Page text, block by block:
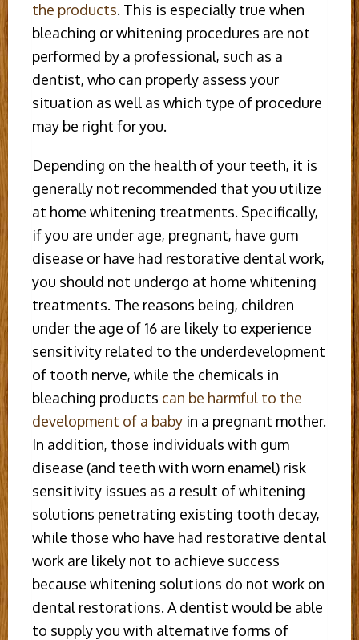
the products. This is especially true when
bleaching or whitening procedures are not
performed by a professional, such as a
dentist, who can properly assess your
situation as well as which type of procedure
may be right for you.
Depending on the health of your teeth, it is
generally not recommended that you utilize
at home whitening treatments. Specifically,
if you are under age, pregnant, have gum
disease or have had restorative dental work,
you should not undergo at home whitening
treatments. The reasons being, children
under the age of 16 are likely to experience
sensitivity related to the underdevelopment
of tooth nerve, while the chemicals in
bleaching products can be harmful to the
development of a baby in a pregnant mother.
In addition, those individuals with gum
disease (and teeth with worn enamel) risk
sensitivity issues as a result of whitening
solutions penetrating existing tooth decay,
while those who have had restorative dental
work are likely not to achieve success
because whitening solutions do not work on
dental restorations. A dentist would be able
to supply you with alternative forms of